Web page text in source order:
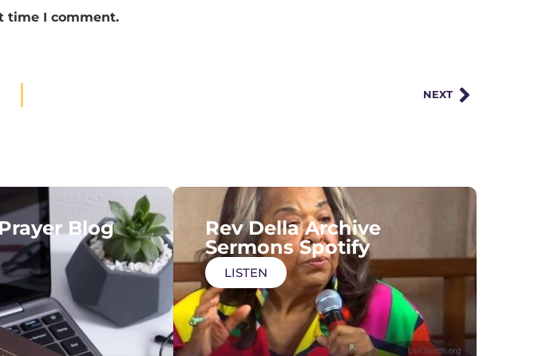
time I comment.
NEXT
Blog
Rev Della Archive
Sermons Spotify
LISTEN